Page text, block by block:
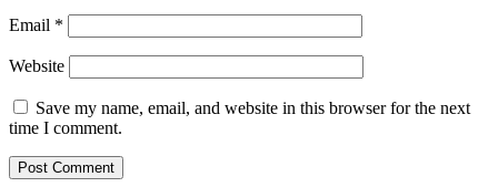
Email *
Website
Save my name, email, and website in this browser for the next
time I comment.